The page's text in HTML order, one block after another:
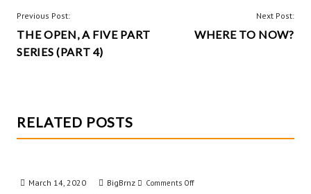
o
k
POST
NAVIGATION
Previous Post:
THE OPEN, A FIVE PART
SERIES (PART 4)
Next Post:
WHERE TO NOW?
RELATED POSTS
March 14, 2020 BigBrnz Comments Offon